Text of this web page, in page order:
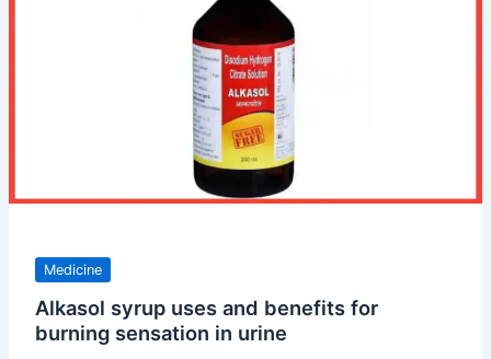
Medicine
Alkasol syrup uses and benefits for
burning sensation in urine